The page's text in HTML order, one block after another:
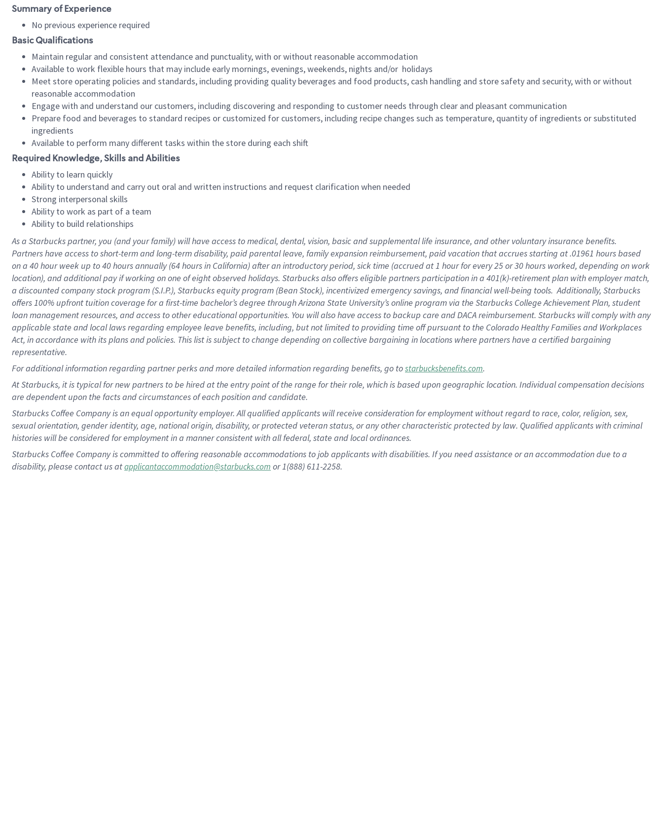
Summary of Experience
No previous experience required
Basic Qualifications
Maintain regular and consistent attendance and punctuality, with or without reasonable accommodation
Available to work flexible hours that may include early mornings, evenings, weekends, nights and/or holidays
Meet store operating policies and standards, including providing quality beverages and food products, cash handling and store safety and security, with or without
reasonable accommodation
Engage with and understand our customers, including discovering and responding to customer needs through clear and pleasant communication
Prepare food and beverages to standard recipes or customized for customers, including recipe changes such as temperature, quantity of ingredients or substituted
ingredients
Available to perform many different tasks within the store during each shift
Required Knowledge, Skills and Abilities
Ability to learn quickly
Ability to understand and carry out oral and written instructions and request clarification when needed
Strong interpersonal skills
Ability to work as part of a team
Ability to build relationships
As a Starbuckspartner, you (and your family) will have access to medical, dental, vision, basicand supplementallife insurance, andother voluntary insurance benefits.
Partners have access toshort-term and long-term disability, paid parental leave, familyexpansionreimbursement, paid vacation thataccrues starting at .01961 hours based
on a 40 hourweek up to40 hoursannually (64 hoursin California)after an introductory period, sick time (accrued at1 hour for every25 or 30 hours worked, depending on work
location), andadditional payif working onone ofeightobservedholidays. Starbucks also offerseligible partnersparticipation in a 401(k)-retirementplan with employer match,
a discounted company stockprogram (S.I.P.), Starbucks equity program (Bean Stock), incentivizedemergency savings, and financial well-being tools.Additionally, Starbucks
offers100% upfront tuitioncoverage for a first-time bachelor’s degree through Arizona State University’s online program via the Starbucks College Achievement Plan, student
loan management resources, and access to other educationalopportunities. You will also have access to backup care andDACA reimbursement. Starbucks willcomply withany
applicable state and local lawsregarding employee leave benefits, including, but not limited to providing time offpursuant to the Colorado Healthy Families and Workplaces
Act, in accordance withitsplans andpolicies. This list is subject to change depending on collective bargaining in locations where partners have a certified bargaining
representative.
Foradditionalinformation regarding partnerperksand more detailedinformationregarding benefits, go tostarbucksbenefits.com.
At Starbucks, it is typical for new partners to be hired at the entry point of the range for their role, which is based upon geographic location. Individual compensation decisions
are dependent upon the facts and circumstances of each position and candidate.
Starbucks Coffee Company is an equal opportunity employer. All qualified applicants will receive consideration for employment without regard to race, color, religion, sex,
sexual orientation, gender identity, age, national origin, disability, or protected veteran status, or any other characteristic protected by law. Qualified applicants with criminal
histories will be considered for employment in a manner consistent with all federal, state and local ordinances.
Starbucks Coffee Company is committed to offering reasonable accommodations to job applicants with disabilities. If you need assistance or an accommodation due to a
disability, please contact us atapplicantaccommodation@starbucks.com or 1(888) 611-2258.